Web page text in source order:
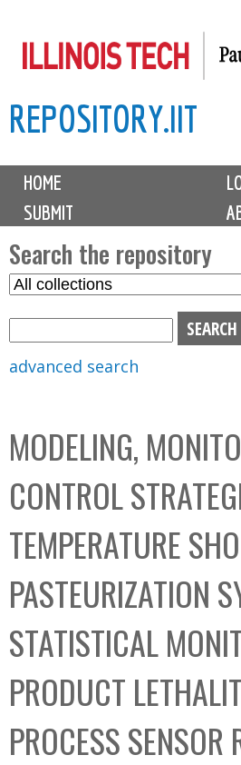
to
content
REPOSITORY.IIT
M
i
n
m
e
n
u
HOME
SUBMIT
Search the repository
S
C
o
l
l
e
c
t
i
o
n
advanced search
MODELING,
CONTROL
TEMPERATURE
PASTEURIZATION
STATISTICAL
PRODUCT
PROCESS SENSOR